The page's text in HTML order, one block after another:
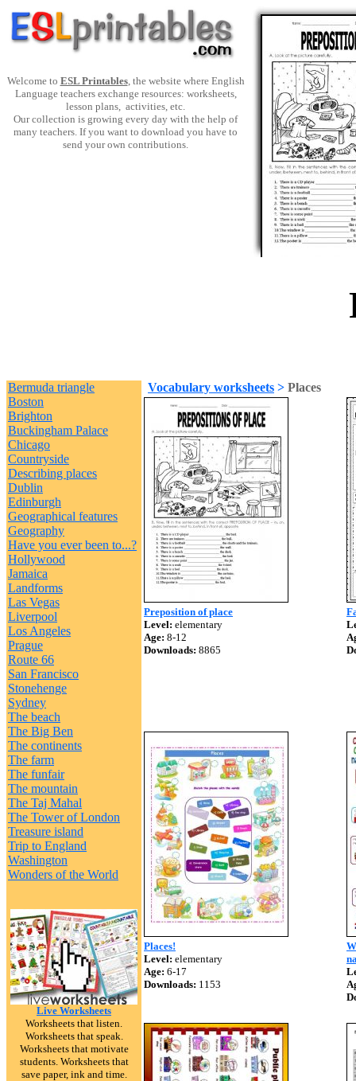
Welcome to ESL Printables, the website where English
Language teachers exchange resources: worksheets,
lesson plans, activities, etc.
Our collection is growing every day with the help of
many teachers. If you want to download you have to
send your own contributions.
Bermuda triangle
Boston
Brighton
Buckingham Palace
Chicago
Countryside
Describing places
Dublin
Edinburgh
Geographical features
Geography
Have you ever been to...?
Hollywood
Jamaica
Landforms
Las Vegas
Liverpool
Los Angeles
Prague
Route 66
San Francisco
Stonehenge
Sydney
The beach
The Big Ben
The continents
The farm
The funfair
The mountain
The Taj Mahal
The Tower of London
Treasure island
Trip to England
Washington
Wonders of the World
Live Worksheets
Worksheets that listen.
Worksheets that speak.
Worksheets that motivate
students. Worksheets that
save paper, ink and time.
Vocabulary worksheets > Places
Preposition of place
Level: elementary
Age: 8-12
Downloads: 8865
Places!
Level: elementary
Age: 6-17
Downloads: 1153